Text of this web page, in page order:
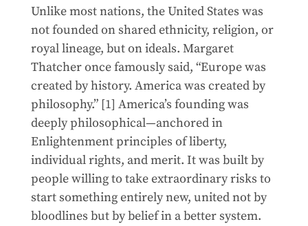
Unlike most nations, the United States was
not founded on shared ethnicity, religion, or
royal lineage, but on ideals. Margaret
Thatcher once famously said, “Europe was
created by history. America was created by
philosophy.” [1] America’s founding was
deeply philosophical—anchored in
Enlightenment principles of liberty,
individual rights, and merit. It was built by
people willing to take extraordinary risks to
start something entirely new, united not by
bloodlines but by belief in a better system.